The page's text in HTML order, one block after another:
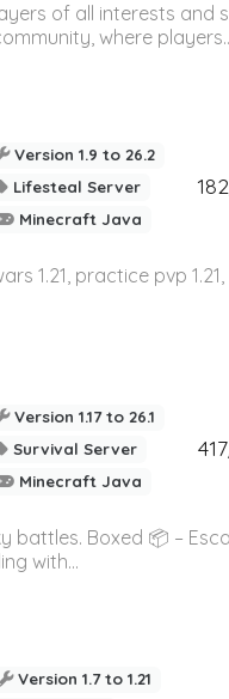
of all interests and
where
Version 1.9 to 26.2
Lifesteal Server
Minecraft Java
1.21, practice pvp
Version 1.17 to 26.1
Survival Server
Minecraft Java
battles. Boxed 📦 –
with...
Version 1.7 to 1.21